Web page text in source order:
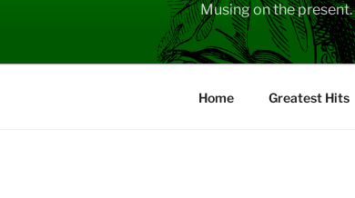
Musing on the
Home Greatest Hits